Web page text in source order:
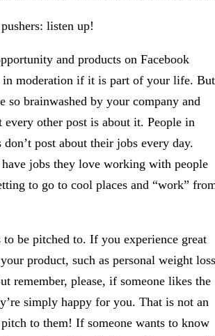
listen up!
and products on Facebook
in moderation if it is part of your life. But
so brainwashed by your company and
every other post is about it. People in
don’t post about their jobs every day.
jobs they love working with people
to go to cool places and “work”
be pitched to. If you experience great
product, such as personal weight
remember, please, if someone likes the
simply happy for you. That is not an
to them! If someone wants to know